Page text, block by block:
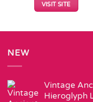
VISIT SITE
NEW
Vintage
Hieroglyph